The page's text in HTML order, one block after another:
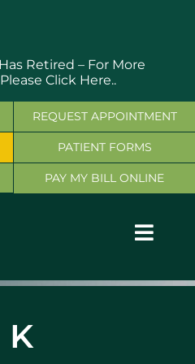
Retired – For More
Please Click Here..
REQUEST APPOINTMENT
PATIENT FORMS
PAY MY BILL ONLINE
K